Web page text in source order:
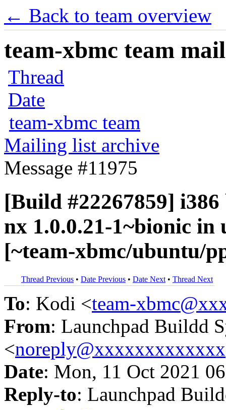
← Back to team overview
team-xbmc team
Thread
Date
team-xbmc team
Mailing list archive
Message #11975
[Build #22267859]
nx 1.0.0.21-1~bionic
[~team-xbmc/ubuntu/
Thread Previous • Date Previous • Date Next • Thread Next
To: Kodi <team-
From: Launchpad Buildd
<noreply@xxxxxxxxxxxxx
Date: Mon, 11 Oct 2021
Reply-to: Launchpad